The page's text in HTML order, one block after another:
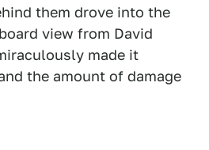
them drove into the
view from David
made it
the amount of damage